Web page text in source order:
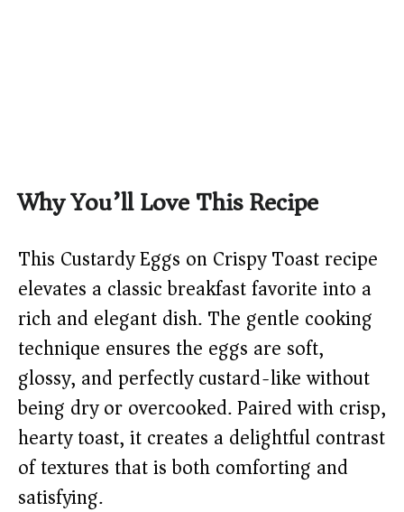
Why You’ll Love This Recipe
This Custardy Eggs on Crispy Toast recipe
elevates a classic breakfast favorite into a
rich and elegant dish. The gentle cooking
technique ensures the eggs are soft,
glossy, and perfectly custard-like without
being dry or overcooked. Paired with crisp,
hearty toast, it creates a delightful contrast
of textures that is both comforting and
satisfying.